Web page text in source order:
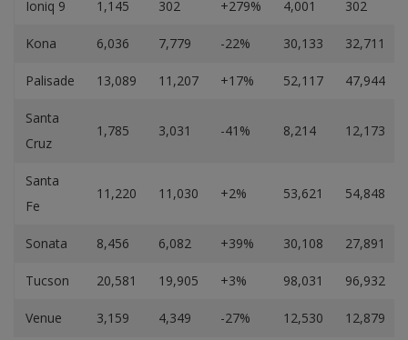
Ioniq 9 1,145 302 +279% 4,001 302
Kona 6,036 7,779 -22% 30,133 32,711
Palisade 13,089 11,207 +17% 52,117 47,944
Santa
Cruz
1,785 3,031 -41% 8,214 12,173
Santa
Fe
11,220 11,030 +2% 53,621 54,848
Sonata 8,456 6,082 +39% 30,108 27,891
Tucson 20,581 19,905 +3% 98,031 96,932
Venue 3,159 4,349 -27% 12,530 12,879